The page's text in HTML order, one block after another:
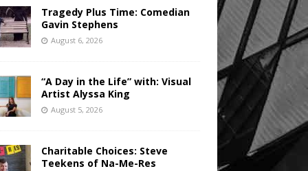
Tragedy Plus Time: Comedian
Gavin Stephens
August 6, 2026
“A Day in the Life” with: Visual
Artist Alyssa King
August 5, 2026
Charitable Choices: Steve
Teekens of Na-Me-Res